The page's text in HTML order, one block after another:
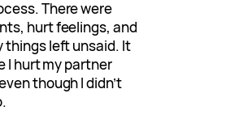
There were
hurt feelings, and
things left unsaid. It
I hurt my partner
though I didn’t